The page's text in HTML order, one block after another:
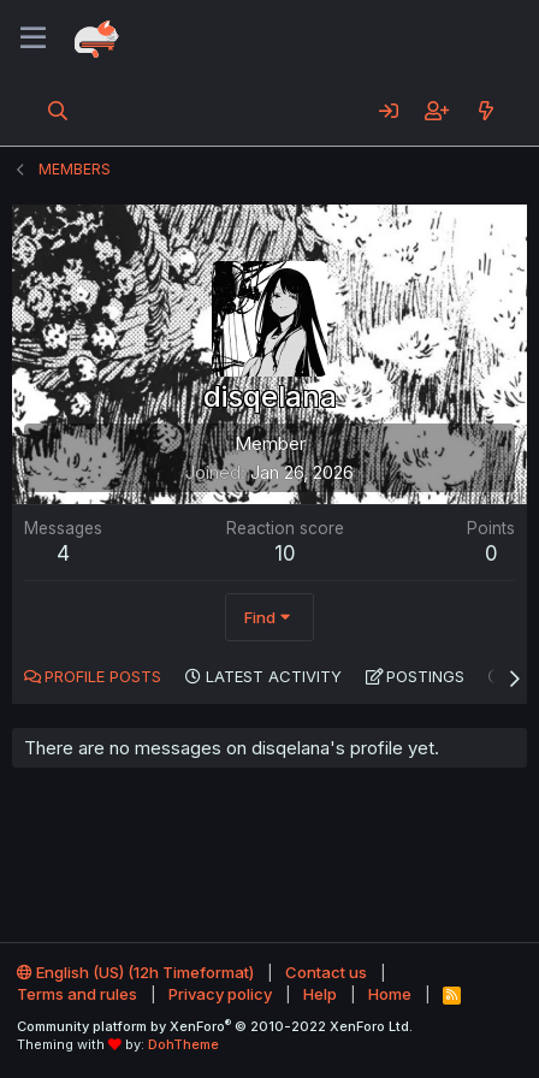
MEMBERS
disqelana
Member
Joined Jan 26, 2026
Messages
4
Reaction score
10
Points
0
Find
PROFILE POSTS LATEST ACTIVITY POSTINGS
There are no messages on disqelana's profile yet.
English (US) (12h Timeformat)
Contact us
Terms and rules
Privacy policy Help Home
R
S
Community platform by XenForo® © 2010-2022 XenForo Ltd.
Theming with
by: DohTheme